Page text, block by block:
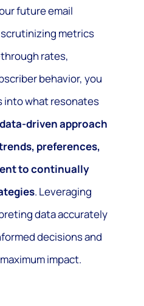
future email
scrutinizing metrics
rates,
behavior, you
into what resonates
driven approach
preferences,
to continually
. Leveraging
data accurately
decisions and
impact.